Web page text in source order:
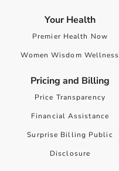
Your Health
Premier Health Now
Women Wisdom Wellness
Pricing and Billing
Price Transparency
Financial Assistance
Surprise Billing Public
Disclosure